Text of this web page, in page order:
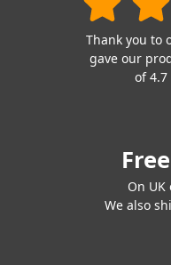
Thank you to
gave our
of
On UK
We also